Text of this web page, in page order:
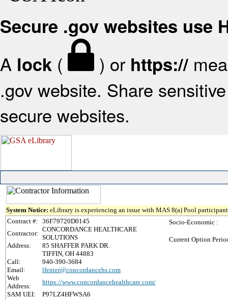
Secure .gov websites use
A lock ( ) or https://
.gov website. Share
secure websites.
System Notice: eLibrary is experiencing an issue with MAS 8(a) Pool
Contract #: 36F79720D0145
Contractor:
CONCORDANCE HEALTHCARE
SOLUTIONS
Address:
85 SHAFFER PARK DR.
TIFFIN, OH 44883
Call:
940-390-3684
Email:
lfenter@concordancehs.com
Web
Address:
https://www.concordancehealthcare.com/
SAM UEI:
P97LZ4HFWSA6
Socio-Economic :
Current Option